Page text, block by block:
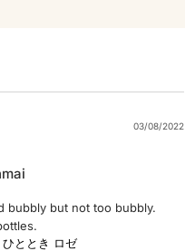
03/08/2022
bubbly but not too bubbly.
ととき ロゼ